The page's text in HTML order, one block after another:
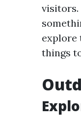
visitors.
explore
things